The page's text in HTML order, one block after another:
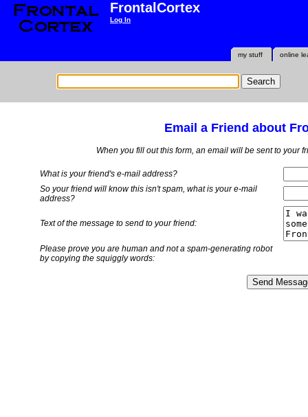
FrontalCortex
Log In
online
my stuff
Email a Friend about
When you fill out this form, an email will be sent to your
What is your friend's e-mail address?
So your friend will know this isn't spam, what is youre-mail
address?
Text of the message to send to your friend:
Please prove you are human and not a spam-generating robot
by copying the squiggly words: